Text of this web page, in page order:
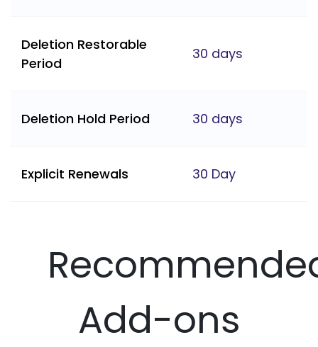
Deletion Restorable
Period
30 days
Deletion Hold Period 30 days
Explicit Renewals 30 Day
Add-ons